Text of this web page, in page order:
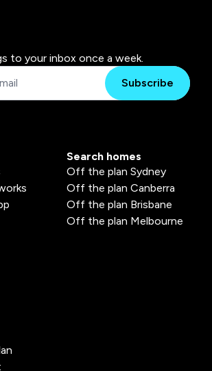
to your inbox once a week.
Subscribe
Search homes
Off the plan Sydney
Off the plan Canberra
Off the plan Brisbane
Off the plan Melbourne